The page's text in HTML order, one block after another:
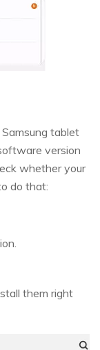
tablet
version
whether your
do that:
them right